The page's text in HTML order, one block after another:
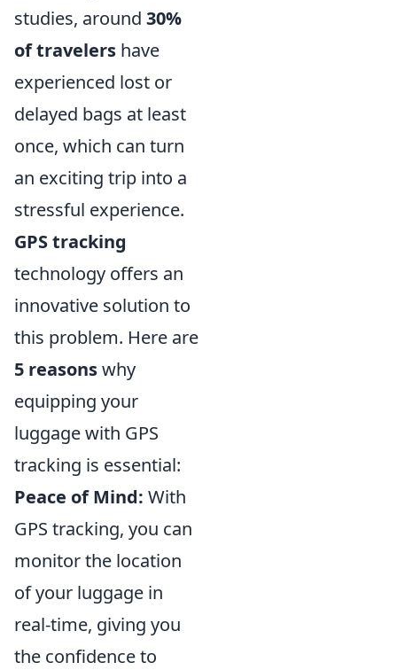
studies, around 30%
of travelers have
experienced lost or
delayed bags at least
once, which can turn
an exciting trip into a
stressful experience.
GPS tracking
technology offers an
innovative solution to
this problem. Here are
5 reasonswhy
equipping your
luggage with GPS
tracking is essential:
Peace of Mind: With
GPS tracking, you can
monitor the location
of your luggage in
real-time, giving you
the confidence to